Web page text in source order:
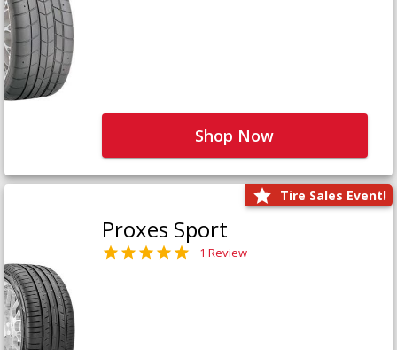
Shop Now
Tire Sales Event!
Proxes Sport
1 Review